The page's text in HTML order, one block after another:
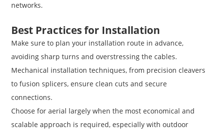
networks.
Best Practices for Installation
Make sure to plan your installation route in advance,
avoiding sharp turns and overstressing the cables.
Mechanical installation techniques, from precision cleavers
to fusion splicers, ensure clean cuts and secure
connections.
Choose for aerial largely when the most economical and
scalable approach is required, especially with outdoor